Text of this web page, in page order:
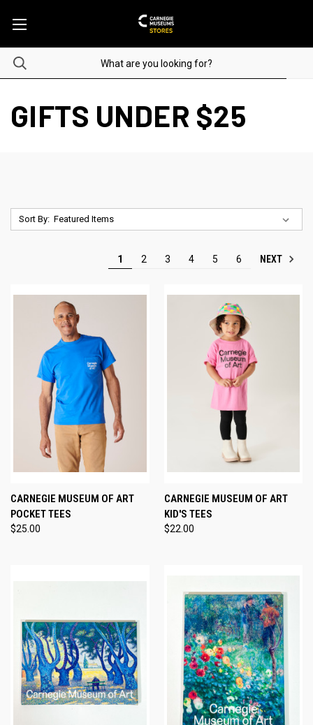
GIFTS UNDER $25
Sort By:
1 2 3 4 5 6 NEXT
CARNEGIE MUSEUM OF ART
POCKET TEES
$25.00
CARNEGIE MUSEUM OF ART
KID'S TEES
$22.00